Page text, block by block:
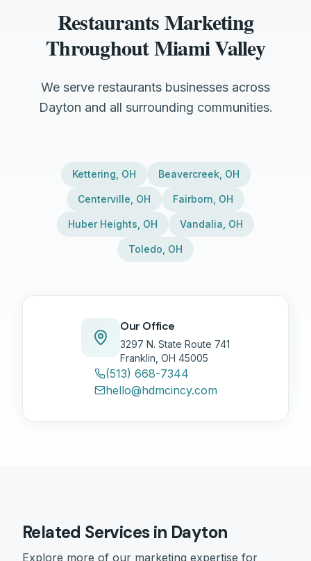
Restaurants Marketing
Throughout Miami Valley
We serve restaurants businesses across
Dayton and all surrounding communities.
Kettering OH Beavercreek OH
Centerville OH Fairborn OH
Huber Heights OH Vandalia OH
Toledo OH
Our Office
3297 N. State Route 741
Franklin, OH 45005
(513) 668-7344
hello@hdmcincy.com
Related Services in Dayton
Explore more of our marketing expertise for